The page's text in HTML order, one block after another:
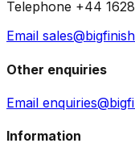
Telephone +44
Email
Other enquiries
Email
Information